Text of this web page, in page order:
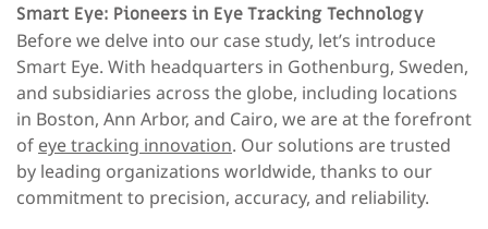
Smart Eye: Pioneers in Eye Tracking Technology
Before we delve into our case study, let’s introduce
Smart Eye. With headquarters in Gothenburg, Sweden,
and subsidiaries across the globe, including locations
in Boston, Ann Arbor, and Cairo, we are at the forefront
of eye tracking innovation. Our solutions are trusted
by leading organizations worldwide, thanks to our
commitment to precision, accuracy, and reliability.